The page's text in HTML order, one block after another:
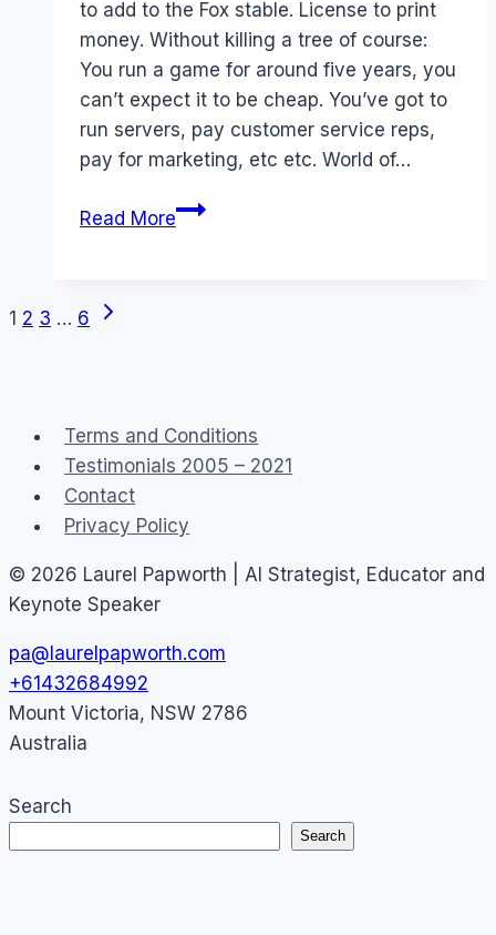
to add to the Fox stable. License to print
money. Without killing a tree of course:
You run a game for around five years, you
can’t expect it to be cheap. You’ve got to
run servers, pay customer service reps,
pay for marketing, etc etc. World of…
Read MoreWorld
Page
1 2 3 … 6
Next
Terms and Conditions
Testimonials 2005 – 2021
Contact
Privacy Policy
© 2026 Laurel Papworth | AI Strategist, Educator and
Keynote Speaker
pa@laurelpapworth.com
+61432684992
Mount Victoria, NSW 2786
Australia
Search
Search